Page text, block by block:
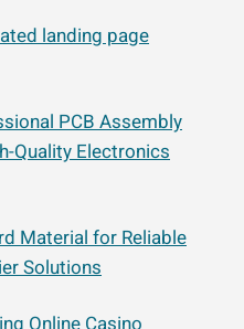
landing page
PCB Assembly
Quality Electronics
Material for Reliable
Solutions